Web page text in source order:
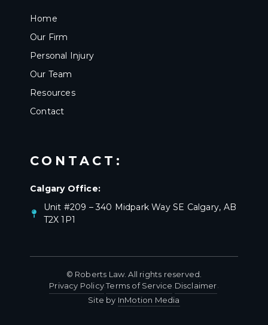
Home
Our Firm
Personal Injury
Our Team
Resources
Contact
CONTACT:
Calgary Office:
Unit #209 – 340 Midpark Way SE Calgary, AB
T2X 1P1
© Roberts Law. All rights reserved.
Privacy Policy·Terms of Service·Disclaimer·
Site by InMotion Media